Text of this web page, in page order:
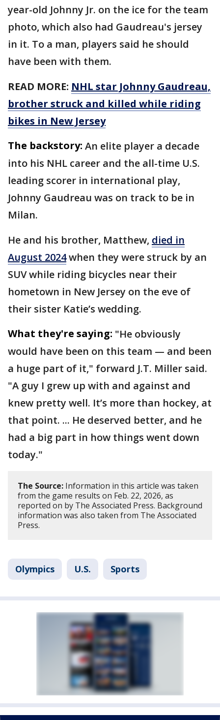
year-old Johnny Jr. on the ice for the team
photo, which also had Gaudreau's jersey
in it. To a man, players said he should
have been with them.
READ MORE: NHL star Johnny Gaudreau,
brother struck and killed while riding
bikes in New Jersey
The backstory: An elite player a decade
into his NHL career and the all-time U.S.
leading scorer in international play,
Johnny Gaudreau was on track to be in
Milan.
He and his brother, Matthew, died in
August 2024when they were struck by an
SUV while riding bicycles near their
hometown in New Jersey on the eve of
their sister Katie’s wedding.
What they're saying: "He obviously
would have been on this team — and been
a huge part of it," forward J.T. Miller said.
"A guy I grew up with and against and
knew pretty well. It’s more than hockey, at
that point. ... He deserved better, and he
had a big part in how things went down
today."
The Source: Information in this article was taken
from the game results on Feb. 22, 2026, as
reported on by The Associated Press. Background
information was also taken from The Associated
Press.
Olympics U.S. Sports